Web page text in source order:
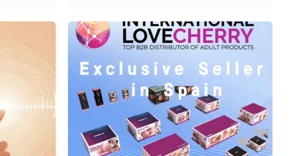
Convention Center. ...